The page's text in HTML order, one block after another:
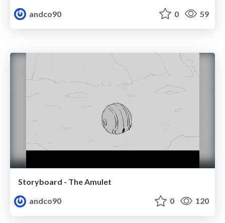
andco90
0 59
Storyboard - The Amulet
andco90
0 120